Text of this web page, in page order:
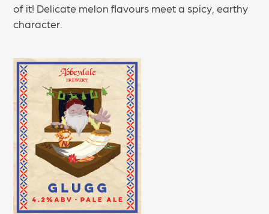
of it! Delicate melon flavours meet a spicy, earthy
character.